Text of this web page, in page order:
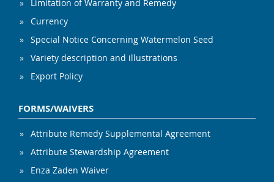
Limitation of Warranty and Remedy
Currency
Special Notice Concerning Watermelon Seed
Variety description and illustrations
Export Policy
FORMS/WAIVERS
Attribute Remedy Supplemental Agreement
Attribute Stewardship Agreement
Enza Zaden Waiver